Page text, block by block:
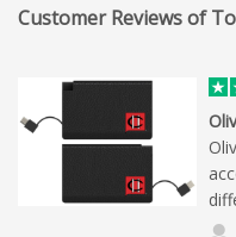
Customer Reviews of